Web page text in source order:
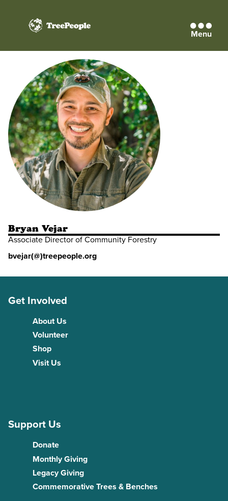
TreePeople Menu
Bryan Vejar
Associate Director of Community Forestry
bvejar(@)treepeople.org
Get Involved
About Us
Volunteer
Shop
Visit Us
Support Us
Donate
Monthly Giving
Legacy Giving
Commemorative Trees & Benches